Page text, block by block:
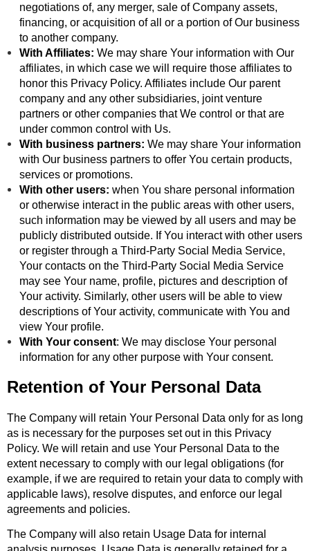
negotiations of, any merger, sale of Company assets,
financing, or acquisition of all or a portion of Our business
to another company.
With Affiliates: We may share Your information with Our
affiliates, in which case we will require those affiliates to
honor this Privacy Policy. Affiliates include Our parent
company and any other subsidiaries, joint venture
partners or other companies that We control or that are
under common control with Us.
With business partners: We may share Your information
with Our business partners to offer You certain products,
services or promotions.
With other users: when You share personal information
or otherwise interact in the public areas with other users,
such information may be viewed by all users and may be
publicly distributed outside. If You interact with other users
or register through a Third-Party Social Media Service,
Your contacts on the Third-Party Social Media Service
may see Your name, profile, pictures and description of
Your activity. Similarly, other users will be able to view
descriptions of Your activity, communicate with You and
view Your profile.
With Your consent: We may disclose Your personal
information for any other purpose with Your consent.
Retention of Your Personal Data
The Company will retain Your Personal Data only for as long
as is necessary for the purposes set out in this Privacy
Policy. We will retain and use Your Personal Data to the
extent necessary to comply with our legal obligations (for
example, if we are required to retain your data to comply with
applicable laws), resolve disputes, and enforce our legal
agreements and policies.
The Company will also retain Usage Data for internal